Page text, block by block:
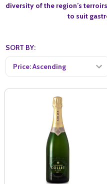
diversity of the region’s
to suit
SORT BY: